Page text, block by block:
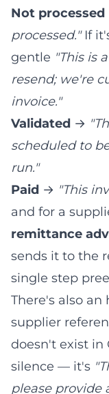
Not processed
processed."If
gentle "This is
resend; we're
invoice."
Validated →
scheduled to
run."
Paid → "This
and for a
remittance
sends it to the
single step
There's also
supplier
doesn't exist in
silence — it's
please provide